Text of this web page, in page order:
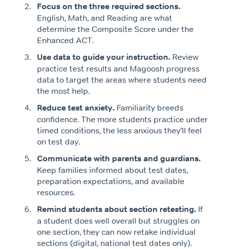
Focus on the three required sections.
English, Math, and Reading are what
determine the Composite Score under the
Enhanced ACT.
Use data to guide your instruction. Review
practice test results and Magoosh progress
data to target the areas where students need
the most help.
Reduce test anxiety. Familiarity breeds
confidence. The more students practice under
timed conditions, the less anxious they’ll feel
on test day.
Communicate with parents and guardians.
Keep families informed about test dates,
preparation expectations, and available
resources.
Remind students about section retesting. If
a student does well overall but struggles on
one section, they can now retake individual
sections (digital, national test dates only).